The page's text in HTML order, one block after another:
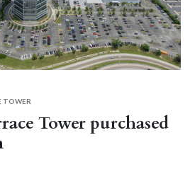
Tower purchased
TOWER